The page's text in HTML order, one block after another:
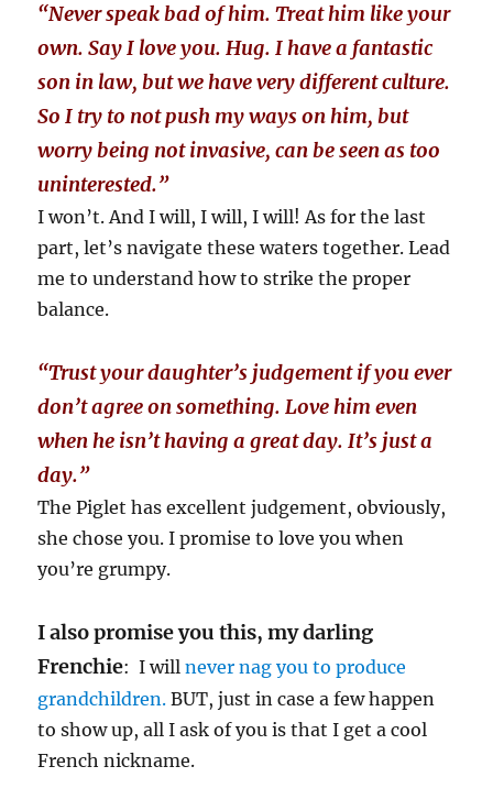
“Never speak bad of him. Treat him like your
own. Say I love you. Hug. I have a fantastic
son in law, but we have very different culture.
So I try to not push my ways on him, but
worry being not invasive, can be seen as too
uninterested.”
I won’t. And I will, I will, I will! As for the last
part, let’s navigate these waters together. Lead
me to understand how to strike the proper
balance.
“Trust your daughter’s judgement if you ever
don’t agree on something. Love him even
when he isn’t having a great day. It’s just a
day.”
The Piglet has excellent judgement, obviously,
she chose you. I promise to love you when
you’re grumpy.
I also promise you this, my darling
Frenchie: I willnever nag you to produce
grandchildren. BUT, just in case a few happen
to show up, all I ask of you is that I get a cool
French nickname.